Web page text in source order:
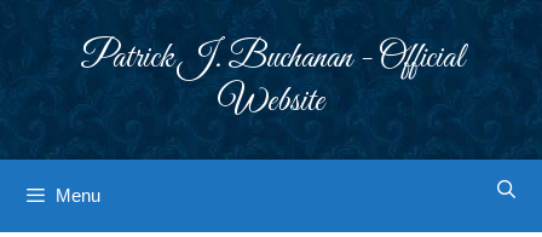
Patrick J. Buchanan - Official
Website
Menu